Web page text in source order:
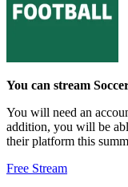
You can stream
You will need an
addition, you will be
their platform this
Free Stream